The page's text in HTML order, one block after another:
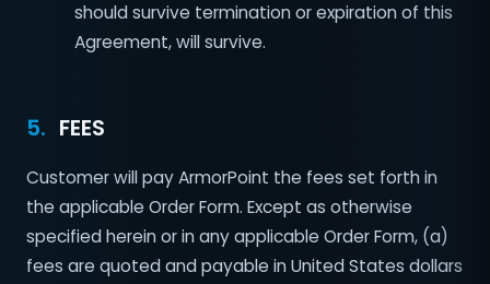
should survive termination or expiration of this
Agreement, will survive.
5. FEES
Customer will pay ArmorPoint the fees set forth in
the applicable Order Form. Except as otherwise
specified herein or in any applicable Order Form, (a)
fees are quoted and payable in United States dollars